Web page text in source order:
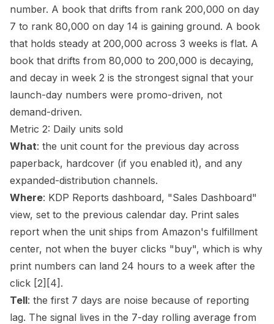
number. A book that drifts from rank 200,000 on day
7 to rank 80,000 on day 14 is gaining ground. A book
that holds steady at 200,000 across 3 weeks is flat. A
book that drifts from 80,000 to 200,000 is decaying,
and decay in week 2 is the strongest signal that your
launch-day numbers were promo-driven, not
demand-driven.
Metric 2: Daily units sold
What: the unit count for the previous day across
paperback, hardcover (if you enabled it), and any
expanded-distribution channels.
Where: KDP Reports dashboard, "Sales Dashboard"
view, set to the previous calendar day. Print sales
report when the unit ships from Amazon's fulfillment
center, not when the buyer clicks "buy", which is why
print numbers can land 24 hours to a week after the
click [2] [4] .
Tell: the first 7 days are noise because of reporting
lag. The signal lives in the 7-day rolling average from